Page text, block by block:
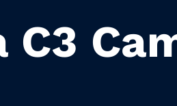
C3